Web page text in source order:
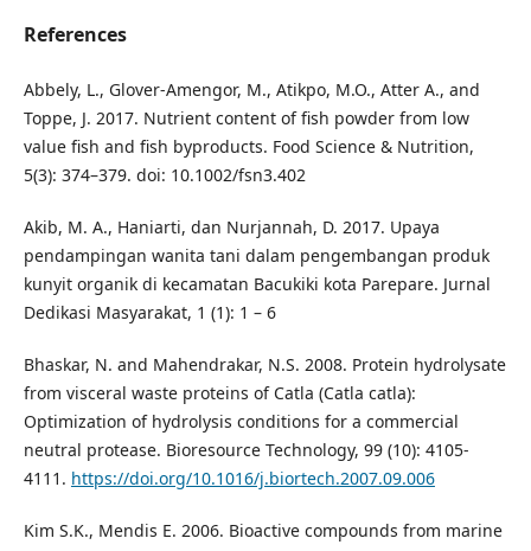
References
Abbely, L., Glover-Amengor, M., Atikpo, M.O., Atter A., and
Toppe, J. 2017. Nutrient content of fish powder from low
value fish and fish byproducts. Food Science & Nutrition,
5(3): 374–379. doi: 10.1002/fsn3.402
Akib, M. A., Haniarti, dan Nurjannah, D. 2017. Upaya
pendampingan wanita tani dalam pengembangan produk
kunyit organik di kecamatan Bacukiki kota Parepare. Jurnal
Dedikasi Masyarakat, 1 (1): 1 – 6
Bhaskar, N. and Mahendrakar, N.S. 2008. Protein hydrolysate
from visceral waste proteins of Catla (Catla catla):
Optimization of hydrolysis conditions for a commercial
neutral protease. Bioresource Technology, 99 (10): 4105-
4111. https://doi.org/10.1016/j.biortech.2007.09.006
Kim S.K., Mendis E. 2006. Bioactive compounds from marine